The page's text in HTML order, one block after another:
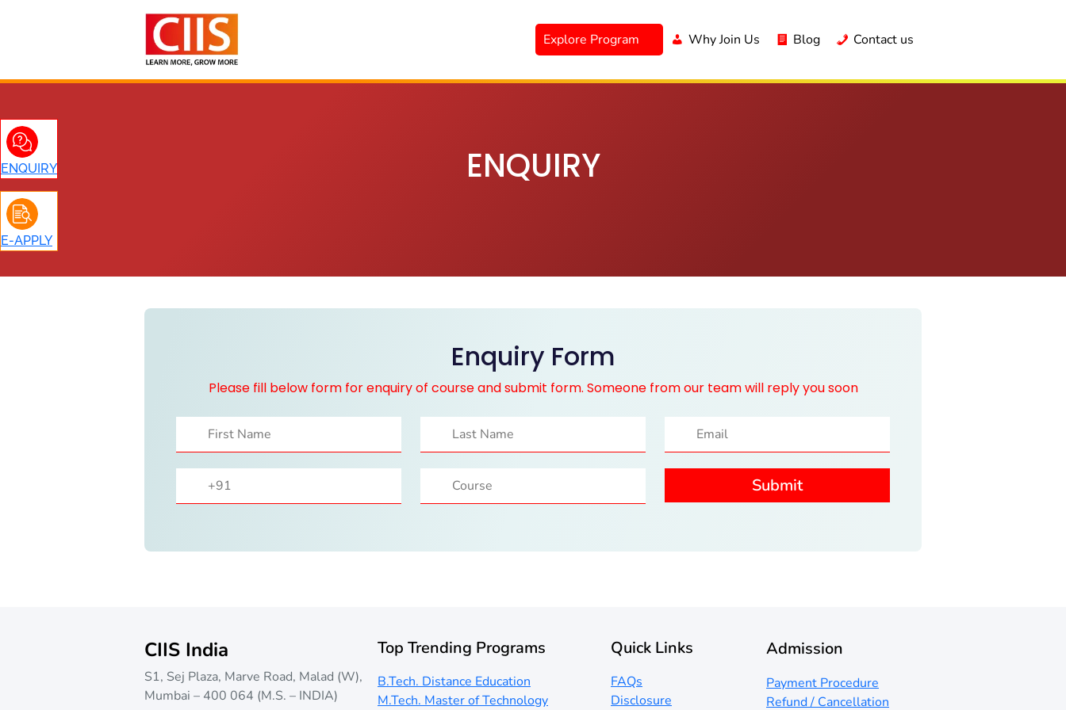
Explore Program Why Join Us Blog Contact us
ENQUIRY
E-APPLY
ENQUIRY
Enquiry Form
Please fill below form for enquiry of course and submit form. Someone from our team will reply you soon
CIIS India
S1, Sej Plaza, Marve Road, Malad (W),
Mumbai – 400 064 (M.S. – INDIA)
Top Trending Programs
B.Tech. Distance Education
M.Tech. Master of Technology
Quick Links
FAQs
Disclosure
Admission
Payment Procedure
Refund / Cancellation